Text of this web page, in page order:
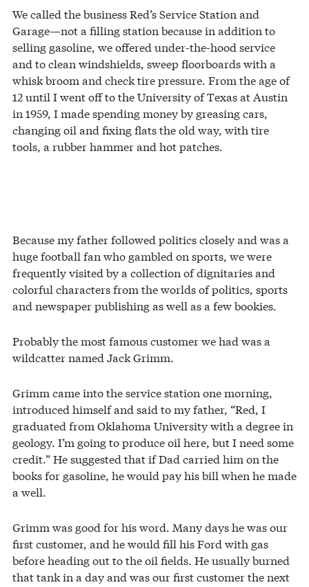
We called the business Red’s Service Station and
Garage—not a filling station because in addition to
selling gasoline, we offered under-the-hood service
and to clean windshields, sweep floorboards with a
whisk broom and check tire pressure. From the age of
12 until I went off to the University of Texas at Austin
in 1959, I made spending money by greasing cars,
changing oil and fixing flats the old way, with tire
tools, a rubber hammer and hot patches.
Because my father followed politics closely and was a
huge football fan who gambled on sports, we were
frequently visited by a collection of dignitaries and
colorful characters from the worlds of politics, sports
and newspaper publishing as well as a few bookies.
Probably the most famous customer we had was a
wildcatter named Jack Grimm.
Grimm came into the service station one morning,
introduced himself and said to my father, “Red, I
graduated from Oklahoma University with a degree in
geology. I’m going to produce oil here, but I need some
credit.” He suggested that if Dad carried him on the
books for gasoline, he would pay his bill when he made
a well.
Grimm was good for his word. Many days he was our
first customer, and he would fill his Ford with gas
before heading out to the oil fields. He usually burned
that tank in a day and was our first customer the next